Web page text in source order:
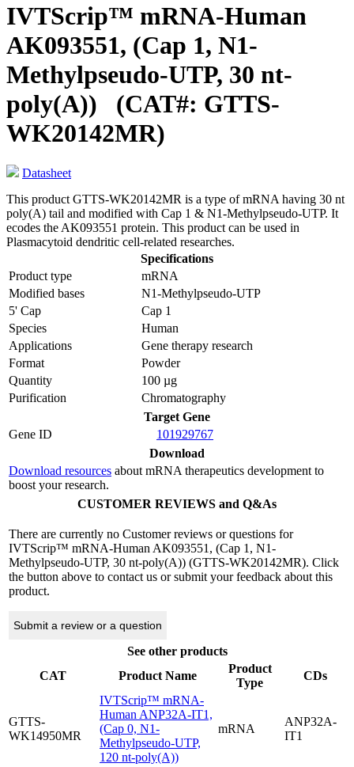
IVTScrip™ mRNA-Human
AK093551, (Cap 1, N1-
Methylpseudo-UTP, 30 nt-
poly(A))
(CAT#: GTTS-
WK20142MR)
Datasheet
This product GTTS-WK20142MR is a type of mRNA having 30 nt
poly(A) tail and modified with Cap 1 & N1-Methylpseudo-UTP. It
ecodes the AK093551 protein. This product can be used in
Plasmacytoid dendritic cell-related researches.
Specifications
Product type
mRNA
Modified bases
N1-Methylpseudo-UTP
5' Cap
Cap 1
Species
Human
Applications
Gene therapy research
Format
Powder
Quantity
100 µg
Purification
Chromatography
Target Gene
Gene ID
101929767
Download
Download resources about mRNA therapeutics development to
boost your research.
CUSTOMER REVIEWS and Q&As
There are currently no Customer reviews or questions for
IVTScrip™ mRNA-Human AK093551, (Cap 1, N1-
Methylpseudo-UTP, 30 nt-poly(A)) (GTTS-WK20142MR). Click
the button above to contact us or submit your feedback about this
product.
Submit a review or a question
See other products
CAT
Product Name
Product
Type
CDs
GTTS-
WK14950MR
IVTScrip™ mRNA-
Human ANP32A-IT1,
(Cap 0, N1-
Methylpseudo-UTP,
120 nt-poly(A))
mRNA
ANP32A-
IT1